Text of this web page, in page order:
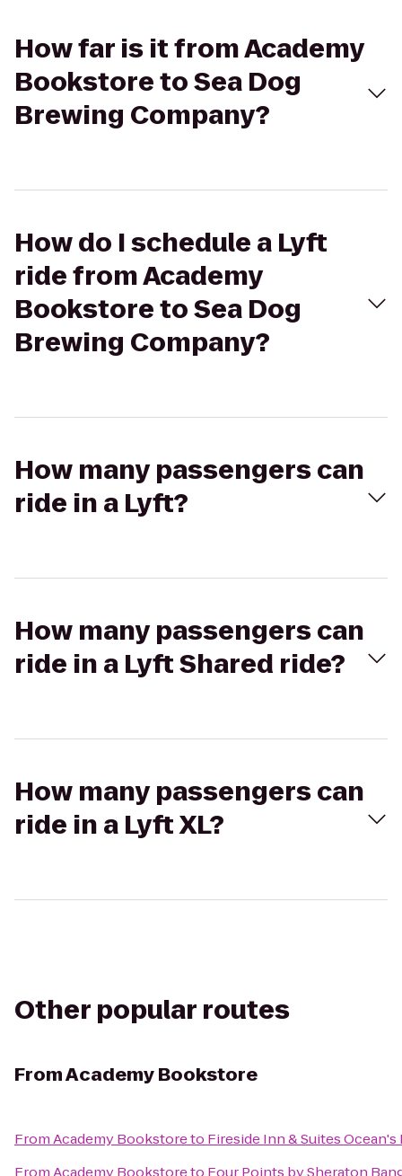
How far is it from Academy
Bookstore to Sea Dog
Brewing Company?
How do I schedule a Lyft
ride from Academy
Bookstore to Sea Dog
Brewing Company?
How many passengers can
ride in a Lyft?
How many passengers can
ride in a Lyft Shared ride?
How many passengers can
ride in a Lyft XL?
Other popular routes
FromAcademy Bookstore
FromAcademy Bookstoreto Fireside Inn & Suites Ocean's
From Academy Bookstoreto Four Points by Sheraton